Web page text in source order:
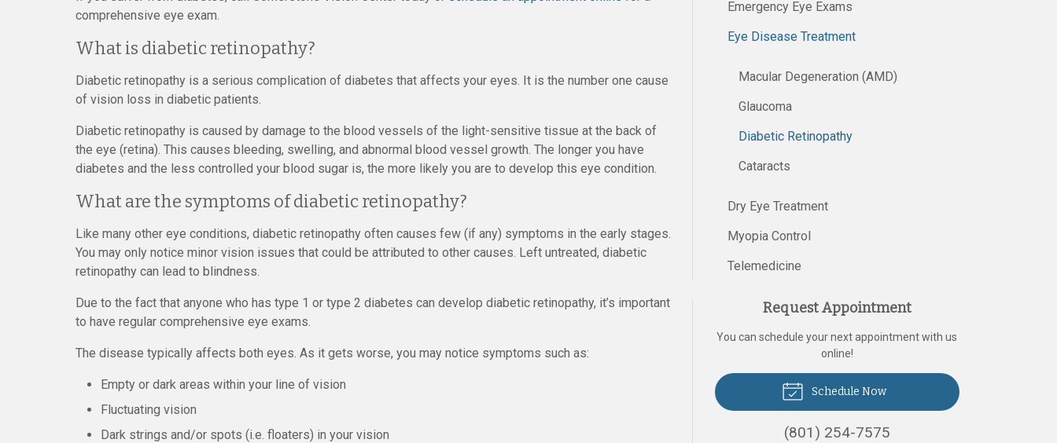
comprehensive eye exam.
What is diabetic retinopathy?
Diabetic retinopathy is a serious complication of diabetes that affects your eyes. It is the number one cause
of vision loss in diabetic patients.
Diabetic retinopathy is caused by damage to the blood vessels of the light-sensitive tissue at the back of
the eye (retina). This causes bleeding, swelling, and abnormal blood vessel growth. The longer you have
diabetes and the less controlled your blood sugar is, the more likely you are to develop this eye condition.
What are the symptoms of diabetic retinopathy?
Like many other eye conditions, diabetic retinopathy often causes few (if any) symptoms in the early stages.
You may only notice minor vision issues that could be attributed to other causes. Left untreated, diabetic
retinopathy can lead to blindness.
Due to the fact that anyone who has type 1 or type 2 diabetes can develop diabetic retinopathy, it’s important
to have regular comprehensive eye exams.
The disease typically affects both eyes. As it gets worse, you may notice symptoms such as:
Empty or dark areas within your line of vision
Fluctuating vision
Dark strings and/or spots (i.e. floaters) in your vision
Emergency Eye Exams
Eye Disease Treatment
Macular Degeneration (AMD)
Glaucoma
Diabetic Retinopathy
Cataracts
Dry Eye Treatment
Myopia Control
Telemedicine
Request Appointment
You can schedule your next appointment with us
online!
Schedule Now
(801) 254-7575